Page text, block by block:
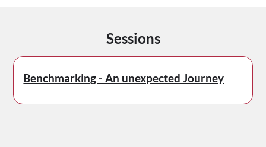
Sessions
Benchmarking - An unexpected Journey